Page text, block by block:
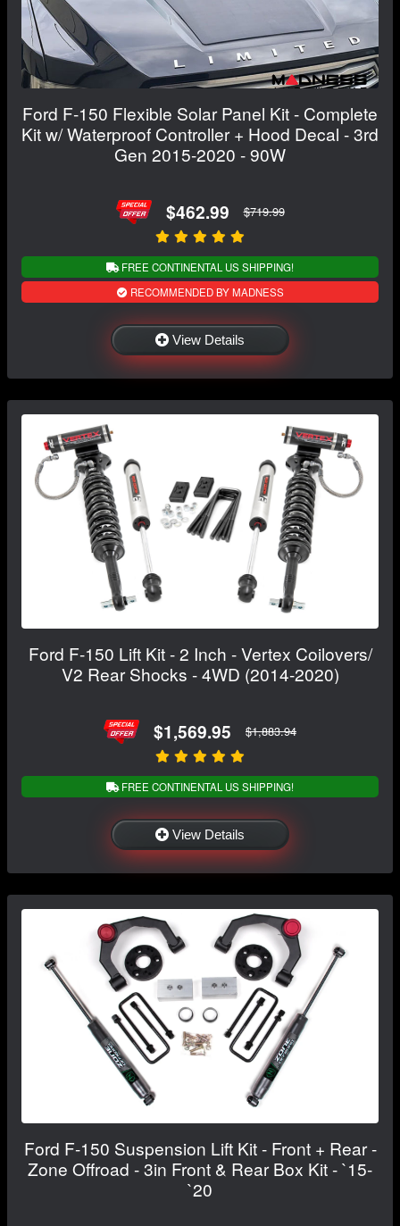
Ford F-150 Flexible Solar Panel Kit - Complete
Kit w/ Waterproof Controller + Hood Decal - 3rd
Gen 2015-2020 - 90W
$462.99 $719.99
FREE CONTINENTAL US SHIPPING!
RECOMMENDED BY MADNESS
View Details
Ford F-150 Lift Kit - 2 Inch - Vertex Coilovers/
V2 Rear Shocks - 4WD (2014-2020)
$1,569.95 $1,883.94
FREE CONTINENTAL US SHIPPING!
View Details
Ford F-150 Suspension Lift Kit - Front + Rear -
Zone Offroad - 3in Front & Rear Box Kit - `15-
`20